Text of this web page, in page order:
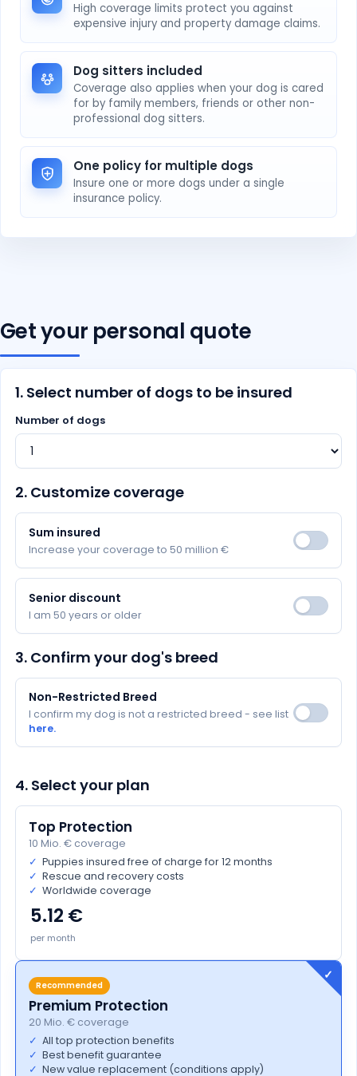
High coverage limits protect you against
expensive injury and property damage claims.
Dog sitters included
Coverage also applies when your dog is cared
for by family members, friends or other non-
professional dog sitters.
One policy for multiple dogs
Insure one or more dogs under a single
insurance policy.
Get your personal quote
1. Select number of dogs to be insured
Number of dogs
2. Customize coverage
Sum insured
Increase your coverage to 50 million €
Senior discount
I am 50 years or older
3. Confirm your dog's breed
Non-Restricted Breed
I confirm my dog is not a restricted breed - see list
here.
4. Select your plan
Top Protection
10 Mio. € coverage
✓ Puppies insured free of charge for 12 months
✓ Rescue and recovery costs
✓ Worldwide coverage
5.12
per month
Recommended
Premium Protection
20 Mio. € coverage
✓ All top protection benefits
✓ Best benefit guarantee
✓ New value replacement (conditions apply)